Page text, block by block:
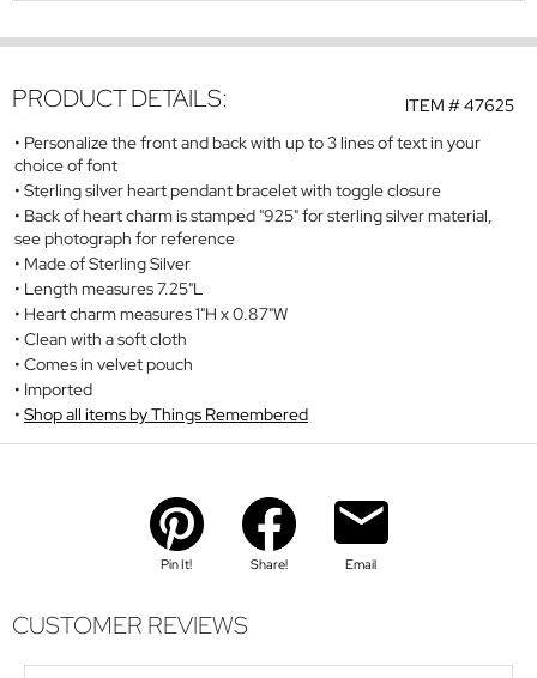
ITEM #47625
PRODUCT DETAILS:
Personalize the front and back with up to 3 lines of text in your
choice of font
Sterling silver heart pendant bracelet with toggle closure
Back of heart charm is stamped "925" for sterling silver material,
see photograph for reference
Made of Sterling Silver
Length measures 7.25"L
Heart charm measures 1"H x 0.87"W
Clean with a soft cloth
Comes in velvet pouch
Imported
Shop all items by Things Remembered
Pin It! Share! Email
CUSTOMER REVIEWS